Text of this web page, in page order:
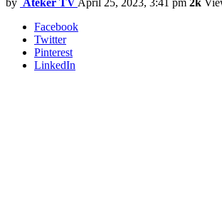
by Ateker TV April 25, 2023, 3:41 pm 2k
Facebook
Twitter
Pinterest
LinkedIn